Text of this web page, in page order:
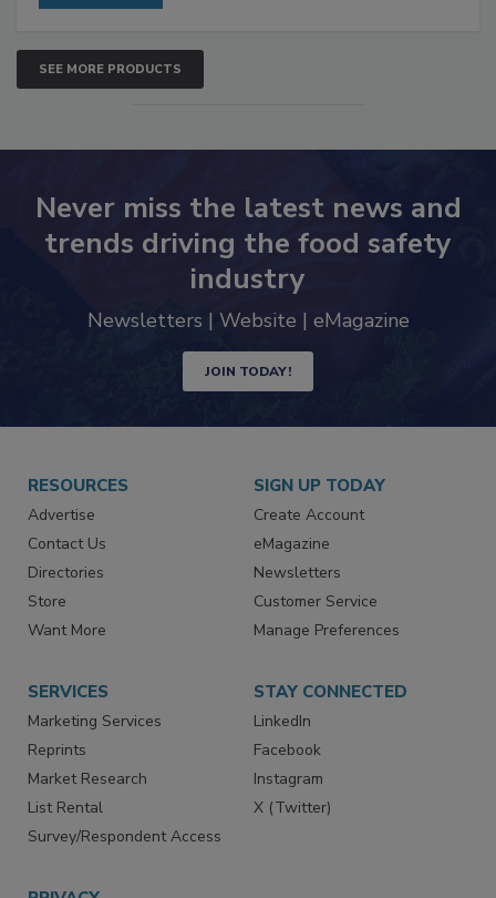
SEE MORE PRODUCTS
Never miss the latest news and
trends driving the food safety
industry
JOIN TODAY!
RESOURCES
Advertise
Contact Us
Directories
Store
SIGN UP TODAY
Create Account
eMagazine
Newsletters
Customer Service
SERVICES
Marketing Services
Reprints
Market Research
List Rental
STAY CONNECTED
LinkedIn
Facebook
Instagram